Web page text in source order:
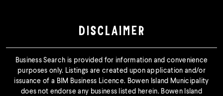
DISCLAIMER
Business Search is provided for information and convenience
purposes only. Listings are created upon application and/or
issuance of a BIM Business Licence. Bowen Island Municipality
does not endorse any business listed herein. Bowen Island